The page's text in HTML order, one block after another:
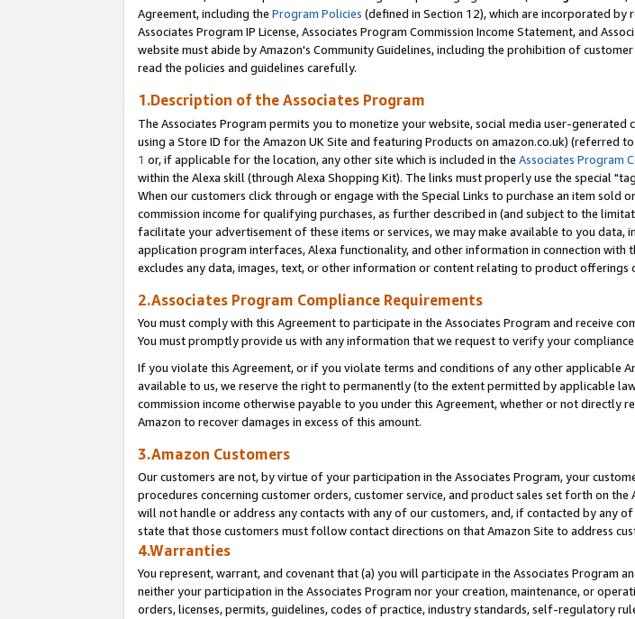
Agreement, including the Program Policies (defined in Section 12), which are incorporated
Associates Program IP License, Associates Program Commission Income Statement, and
website must abide by Amazon's Community Guidelines, including the prohibition of
read the policies and guidelines carefully.
1.Description of the Associates Program
The Associates Program permits you to monetize your website, social media user-
using a Store ID for the Amazon UK Site and featuring Products on amazon.co.uk) (referred
1 or, if applicable for the location, any other site which is included in the Associates Program
within the Alexa skill (through Alexa Shopping Kit). The links must properly use the special
When our customers click through or engage with the Special Links to purchase an item sold
commission income for qualifying purchases, as further described in (and subject to the
facilitate your advertisement of these items or services, we may make available to you
application program interfaces, Alexa functionality, and other information in connection with
excludes any data, images, text, or other information or content relating to product offerings
2.Associates Program Compliance Requirements
You must comply with this Agreement to participate in the Associates Program and receive
You must promptly provide us with any information that we request to verify your
If you violate this Agreement, or if you violate terms and conditions of any other applicable
available to us, we reserve the right to permanently (to the extent permitted by applicable
commission income otherwise payable to you under this Agreement, whether or not
Amazon to recover damages in excess of this amount.
3.Amazon Customers
Our customers are not, by virtue of your participation in the Associates Program, your
procedures concerning customer orders, customer service, and product sales set forth on
will not handle or address any contacts with any of our customers, and, if contacted by any
state that those customers must follow contact directions on that Amazon Site to address
4.Warranties
You represent, warrant, and covenant that (a) you will participate in the Associates Program
neither your participation in the Associates Program nor your creation, maintenance, or
orders, licenses, permits, guidelines, codes of practice, industry standards, self-regulatory